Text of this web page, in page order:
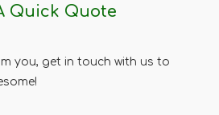
Quick Quote
you, get in touch with us to